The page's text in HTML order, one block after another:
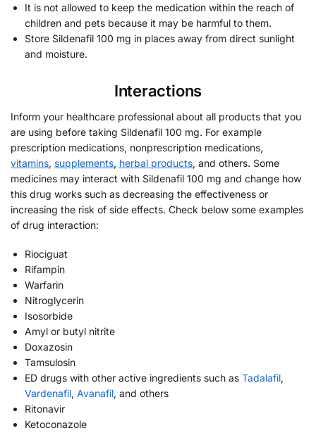
It is not allowed to keep the medication within the reach of
children and pets because it may be harmful to them.
Store Sildenafil 100 mg in places away from direct sunlight
and moisture.
Interactions
Inform your healthcare professional about all products that you
are using before taking Sildenafil 100 mg. For example
prescription medications, nonprescription medications,
vitamins, supplements, herbal products, and others. Some
medicines may interact with Sildenafil 100 mg and change how
this drug works such as decreasing the effectiveness or
increasing the risk of side effects. Check below some examples
of drug interaction:
Riociguat
Rifampin
Warfarin
Nitroglycerin
Isosorbide
Amyl or butyl nitrite
Doxazosin
Tamsulosin
ED drugs with other active ingredients such as Tadalafil,
Vardenafil, Avanafil, and others
Ritonavir
Ketoconazole